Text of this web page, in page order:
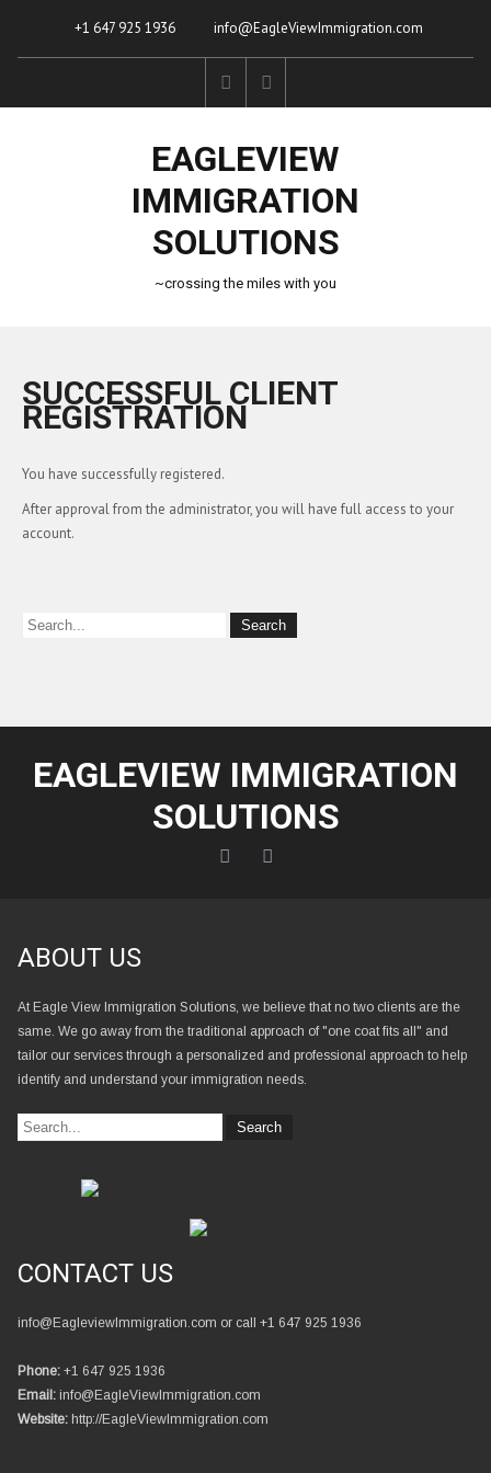
+1 647 925 1936 info@EagleViewImmigration.com
EAGLEVIEW
IMMIGRATION
SOLUTIONS
~crossing the miles with you
SUCCESSFUL CLIENT
REGISTRATION
You have successfully registered.
After approval from the administrator, you will have full access to your
account.
EAGLEVIEW IMMIGRATION
SOLUTIONS
ABOUT US
At Eagle View Immigration Solutions, we believe that no two clients are the
same. We go away from the traditional approach of "one coat fits all" and
tailor our services through a personalized and professional approach to help
identify and understand your immigration needs.
CONTACT US
info@EagleviewImmigration.com or call +1 647 925 1936
Phone:+1 647 925 1936
Email:info@EagleViewImmigration.com
Website:http://EagleViewImmigration.com